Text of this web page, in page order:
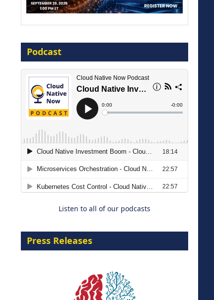
16 September 2026
The Strategic Imperative:
Embracing Agentic B2B Selling
Podcast
Listen to all of our podcasts
Press Releases